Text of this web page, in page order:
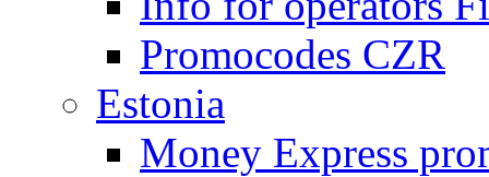
Promocodes CZR
Estonia
Money Express